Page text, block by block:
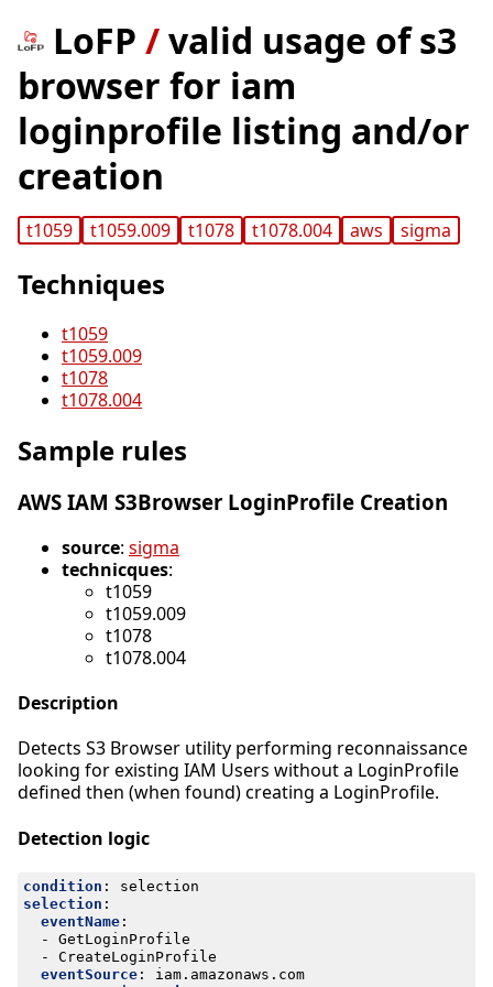
LoFP /valid usage of s3
browser for iam
loginprofile listing and/or
creation
t1059 t1059.009 t1078 t1078.004 aws sigma
Techniques
t1059
t1059.009
t1078
t1078.004
Sample rules
AWS IAM S3Browser LoginProfile Creation
source: sigma
technicques:
t1059
t1059.009
t1078
t1078.004
Description
Detects S3 Browser utility performing reconnaissance
looking for existing IAM Users without a LoginProfile
defined then (when found) creating a LoginProfile.
Detection logic
condition :
selection
selection :
eventName:
- GetLoginProfile
- CreateLoginProfile
eventSource:
iam.amazonaws.com